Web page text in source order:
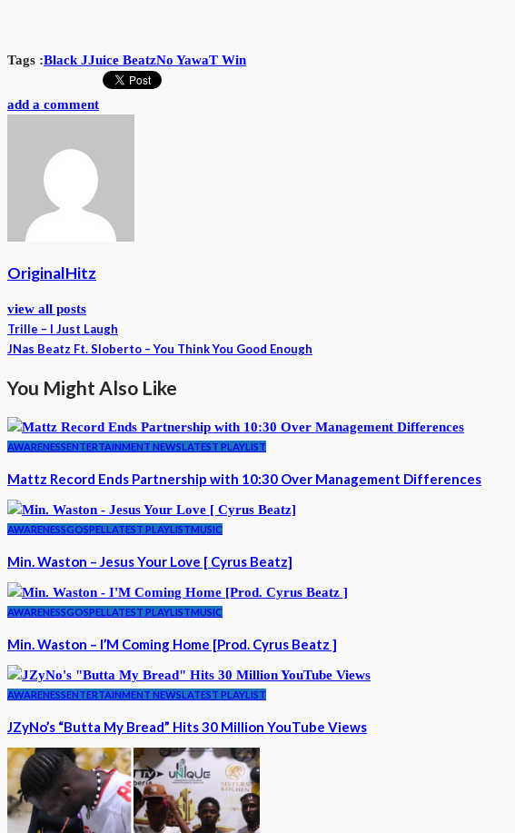
Tags :Black JJuice BeatzNo YawaT Win
add a comment
OriginalHitz
view all posts
Trille – I Just Laugh
JNas Beatz Ft. Sloberto – You Think You Good Enough
You Might Also Like
AWARENESSENTERTAINMENT NEWSLATEST PLAYLIST
Mattz Record Ends Partnership with 10:30 Over Management Differences
AWARENESSGOSPELLATEST PLAYLISTMUSIC
Min. Waston – Jesus Your Love [ Cyrus Beatz]
AWARENESSGOSPELLATEST PLAYLISTMUSIC
Min. Waston – I’M Coming Home [Prod. Cyrus Beatz ]
AWARENESSENTERTAINMENT NEWSLATEST PLAYLIST
JZyNo’s “Butta My Bread” Hits 30 Million YouTube Views